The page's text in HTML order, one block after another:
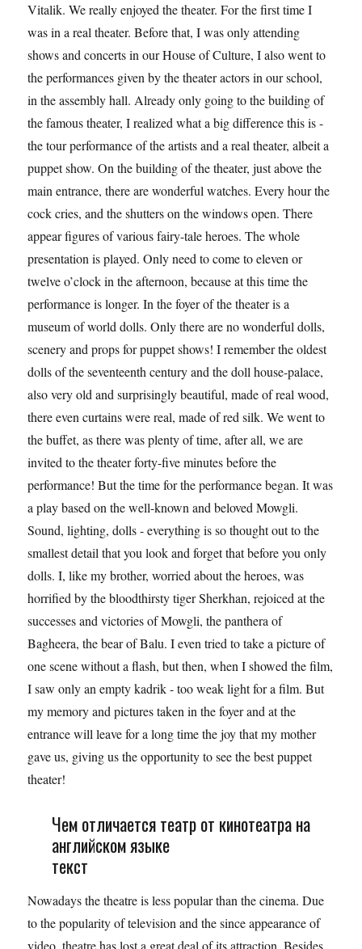
Vitalik. We really enjoyed the theater. For the first time I
was in a real theater. Before that, I was only attending
shows and concerts in our House of Culture, I also went to
the performances given by the theater actors in our school,
in the assembly hall. Already only going to the building of
the famous theater, I realized what a big difference this is -
the tour performance of the artists and a real theater, albeit a
puppet show. On the building of the theater, just above the
main entrance, there are wonderful watches. Every hour the
cock cries, and the shutters on the windows open. There
appear figures of various fairy-tale heroes. The whole
presentation is played. Only need to come to eleven or
twelve o’clock in the afternoon, because at this time the
performance is longer. In the foyer of the theater is a
museum of world dolls. Only there are no wonderful dolls,
scenery and props for puppet shows! I remember the oldest
dolls of the seventeenth century and the doll house-palace,
also very old and surprisingly beautiful, made of real wood,
there even curtains were real, made of red silk. We went to
the buffet, as there was plenty of time, after all, we are
invited to the theater forty-five minutes before the
performance! But the time for the performance began. It was
a play based on the well-known and beloved Mowgli.
Sound, lighting, dolls - everything is so thought out to the
smallest detail that you look and forget that before you only
dolls. I, like my brother, worried about the heroes, was
horrified by the bloodthirsty tiger Sherkhan, rejoiced at the
successes and victories of Mowgli, the panthera of
Bagheera, the bear of Balu. I even tried to take a picture of
one scene without a flash, but then, when I showed the film,
I saw only an empty kadrik - too weak light for a film. But
my memory and pictures taken in the foyer and at the
entrance will leave for a long time the joy that my mother
gave us, giving us the opportunity to see the best puppet
theater!
Чем отличается театр от кинотеатра на
английском языке
текст
Nowadays the theatre is less popular than the cinema. Due
to the popularity of television and the since appearance of
video, theatre has lost a great deal of its attraction. Besides,